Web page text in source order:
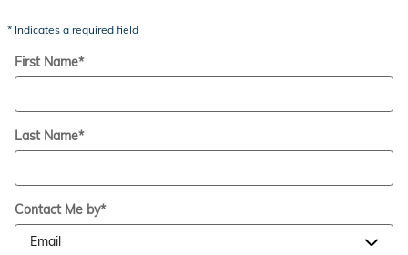
* Indicates a required field
First Name*
Last Name*
Contact Me by*